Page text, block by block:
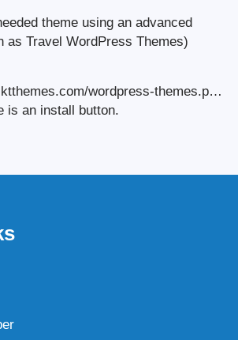
theme using an advanced
as Travel WordPress Themes)
wordpress-themes.p…
is an install button.